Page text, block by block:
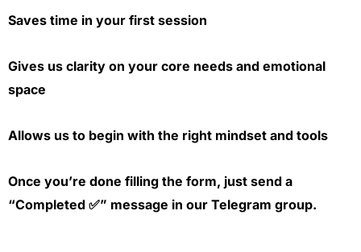
Saves time in your first session
Gives us clarity on your core needs and emotional
space
Allows us to begin with the right mindset and tools
Once you’re done filling the form, just send a
“Completed ✅” message in our Telegram group.